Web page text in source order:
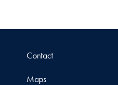
Contact
Maps